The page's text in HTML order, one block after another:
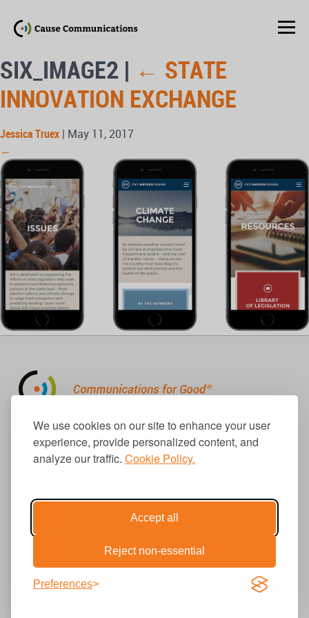
We use cookies on our site to enhance your user
experience, provide personalized content, and
analyze our traffic. Cookie Policy.
Accept all
Reject non-essential
Preferences
SIX_IMAGE2 | ← STATE
INNOVATION EXCHANGE
Jessica Truex | May 11, 2017
←
310.656.1001
info@causecomm.net
© 2026 Cause Communications LLC.
All rights reserved. |
Privacy